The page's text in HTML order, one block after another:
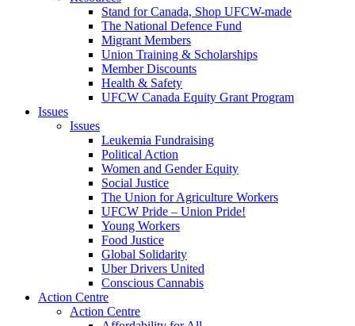
Stand for Canada, Shop UFCW-made
The National Defence Fund
Migrant Members
Union Training & Scholarships
Member Discounts
Health & Safety
UFCW Canada Equity Grant Program
Issues
Issues
Leukemia Fundraising
Political Action
Women and Gender Equity
Social Justice
The Union for Agriculture Workers
UFCW Pride – Union Pride!
Young Workers
Food Justice
Global Solidarity
Uber Drivers United
Conscious Cannabis
Action Centre
Action Centre